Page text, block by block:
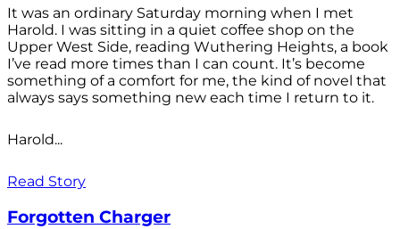
It was an ordinary Saturday morning when I met
Harold. I was sitting in a quiet coffee shop on the
Upper West Side, reading Wuthering Heights, a book
I’ve read more times than I can count. It’s become
something of a comfort for me, the kind of novel that
always says something new each time I return to it.
Harold...
Read Story
Forgotten Charger